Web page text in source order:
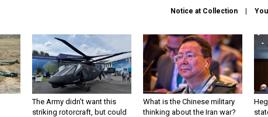
Notice at Collection
The Army didn’t want this
striking rotorcraft, but could
What is the Chinese military
thinking about the Iran war?